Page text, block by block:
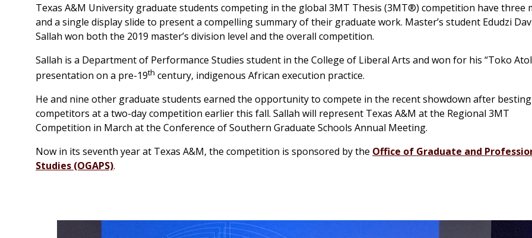
Texas A&M University graduate students competing in the global 3MT Thesis (3MT®) competition have three
and a single display slide to present a compelling summary of their graduate work. Master’s student Edudzi
Sallah won both the 2019 master’s division level and the overall competition.
Sallah is a Department of Performance Studies student in the College of Liberal Arts and won for his “Toko
presentation on a pre-19th century, indigenous African execution practice.
He and nine other graduate students earned the opportunity to compete in the recent showdown after
competitors at a two-day competition earlier this fall. Sallah will represent Texas A&M at the Regional 3MT
Competition in March at the Conference of Southern Graduate Schools Annual Meeting.
Now in its seventh year at Texas A&M, the competition is sponsored by the Office of Graduate and
Studies (OGAPS).